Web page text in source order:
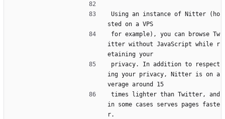
Using an instance of Nitter (ho
sted on a VPS
for example), you can browse Tw
itter without JavaScript while r
etaining your
privacy. In addition to respect
ing your privacy, Nitter is on a
verage around 15
times lighter than Twitter, and
in some cases serves pages faste
r.